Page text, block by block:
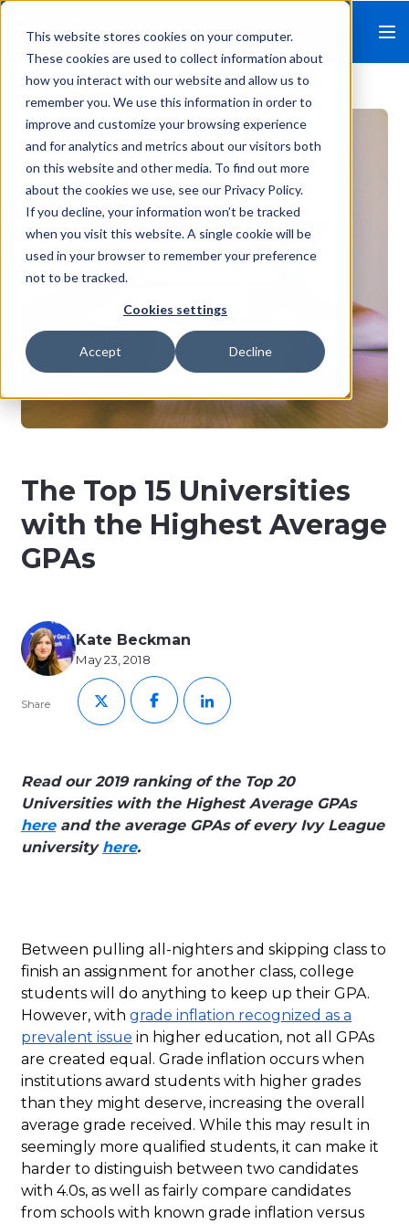
This website stores cookies on your computer.
These cookies are used to collect information about
how you interact with our website and allow us to
remember you. We use this information in order to
improve and customize your browsing experience
and for analytics and metrics about our visitors both
on this website and other media. To find out more
about the cookies we use, see our Privacy Policy.
If you decline, your information won’t be tracked
when you visit this website. A single cookie will be
used in your browser to remember your preference
not to be tracked.
Cookies settings
Accept Decline
The Top 15 Universities
with the Highest Average
GPAs
Kate Beckman
May 23, 2018
Share
Read our 2019 ranking of the Top 20
Universities with the Highest Average GPAs
hereand the average GPAs of every Ivy League
university here.
Between pulling all-nighters and skipping class to
finish an assignment for another class, college
students will do anything to keep up their GPA.
However, with grade inflation recognized as a
prevalent issue in higher education, not all GPAs
are created equal. Grade inflation occurs when
institutions award students with higher grades
than they might deserve, increasing the overall
average grade received. While this may result in
seemingly more qualified students, it can make it
harder to distinguish between two candidates
with 4.0s, as well as fairly compare candidates
from schools with known grade inflation versus